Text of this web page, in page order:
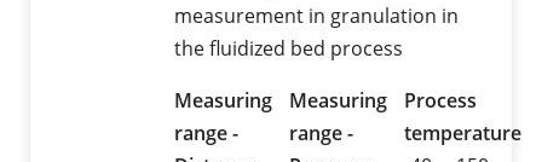
measurement in granulation in
the fluidized bed process
Measuring
range -
Measuring
range -
Process
temperature